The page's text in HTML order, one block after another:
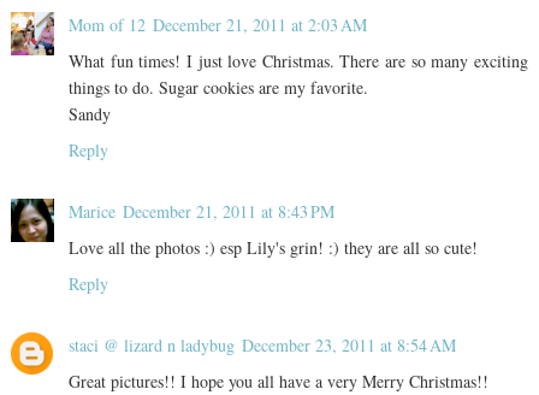
Mom of 12 December 21, 2011 at 2:03 AM
What fun times! I just love Christmas. There are so many exciting
things to do. Sugar cookies are my favorite.
Sandy
Reply
Marice December 21, 2011 at 8:43 PM
Love all the photos :) esp Lily's grin! :) they are all so cute!
Reply
staci @ lizard n ladybug December 23, 2011 at 8:54 AM
Great pictures!! I hope you all have a very Merry Christmas!!